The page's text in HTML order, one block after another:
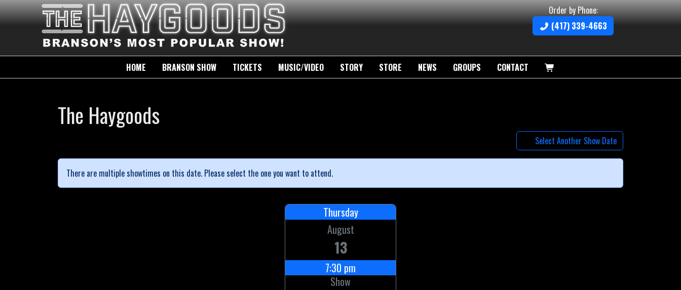
Order by Phone:
(417) 339-4663
HOME BRANSON SHOW TICKETS MUSIC/VIDEO STORY STORE NEWS GROUPS CONTACT
The Haygoods
Select Another Show Date
There are multiple showtimes on this date. Please select the one you want to attend.
Thursday
August
13
7:30 pm
Show